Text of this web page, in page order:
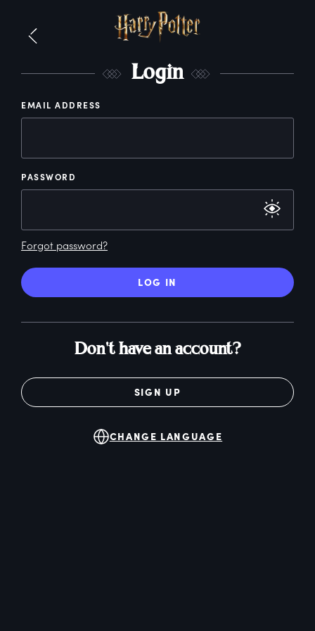
Login
EMAIL ADDRESS
PASSWORD
Forgot password?
LOG IN
Don't have an account?
SIGN UP
CHANGE LANGUAGE